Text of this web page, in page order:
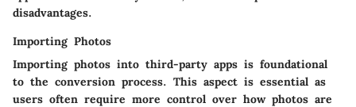
disadvantages.
Importing Photos
Importing photos into third-party apps is foundational
to the conversion process. This aspect is essential as
users often require more control over how photos are